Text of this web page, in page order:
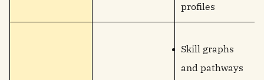
profiles
Skill graphs
and pathways